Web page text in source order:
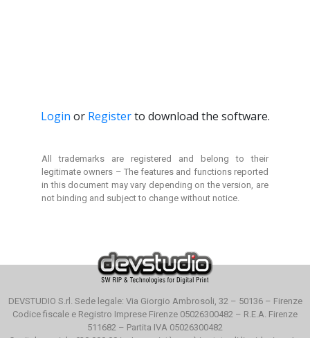
Login or Registerto download the software.
All trademarks are registered and belong to their
legitimate owners – The features and functions reported
in this document may vary depending on the version, are
not binding and subject to change without notice.
DEVSTUDIO S.rl. Sede legale: Via Giorgio Ambrosoli, 32 – 50136 – Firenze
Codice fiscale e Registro Imprese Firenze 05026300482 – R.E.A. Firenze
511682 – Partita IVA 05026300482